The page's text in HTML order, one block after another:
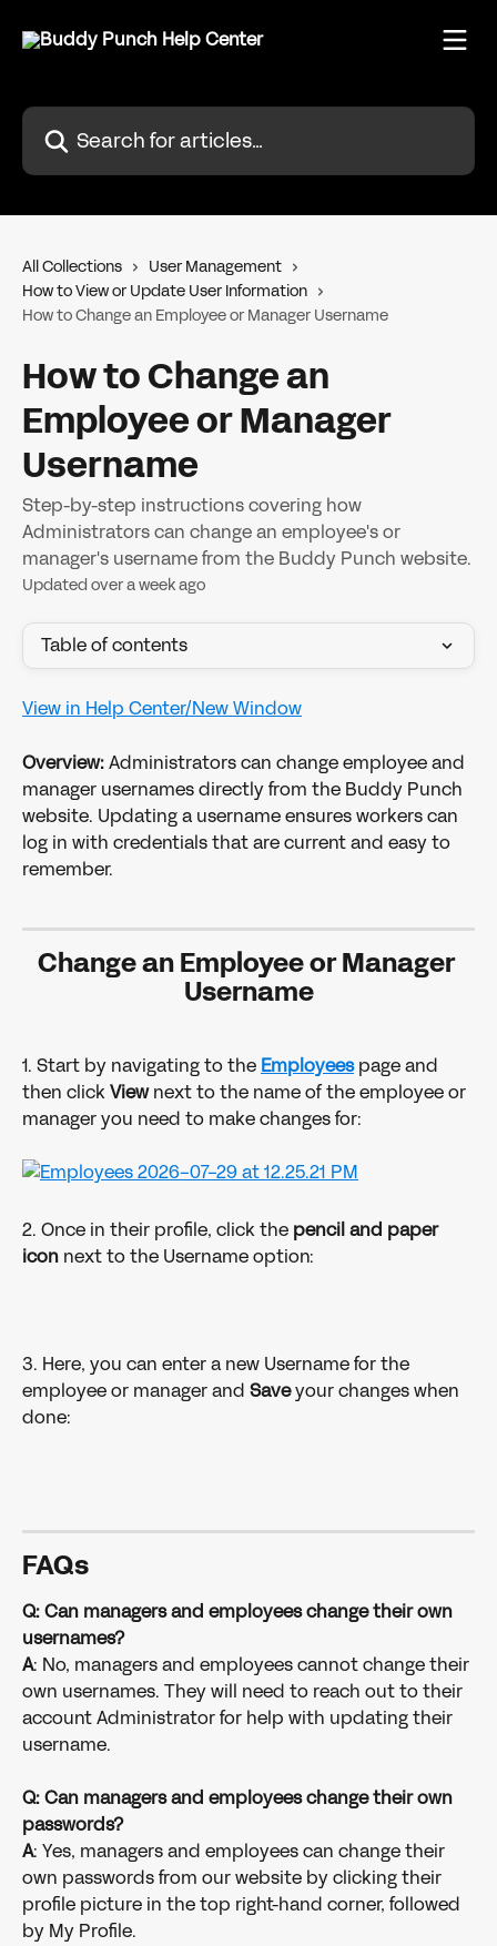
Search for articles...
All Collections
User Management
How to View or Update User Information
How to Change an Employee or Manager Username
How to Change an
Employee or Manager
Username
Step-by-step instructions covering how
Administrators can change an employee's or
manager's username from the Buddy Punch website.
Updated over a week ago
Table of contents
View in Help Center/New Window
Overview: Administrators can change employee and
manager usernames directly from the Buddy Punch
website. Updating a username ensures workers can
log in with credentials that are current and easy to
remember.
Change an Employee or Manager
Username
1. Start by navigating to the Employees page and
then click View next to the name of the employee or
manager you need to make changes for:
2. Once in their profile, click the pencil and paper
icon next to the Username option:
3. Here, you can enter a new Username for the
employee or manager and Save your changes when
done:
FAQs
Q: Can managers and employees change their own
usernames?
A: No, managers and employees cannot change their
own usernames. They will need to reach out to their
account Administrator for help with updating their
username.
Q: Can managers and employees change their own
passwords?
A: Yes, managers and employees can change their
own passwords from our website by clicking their
profile picture in the top right-hand corner, followed
by My Profile.